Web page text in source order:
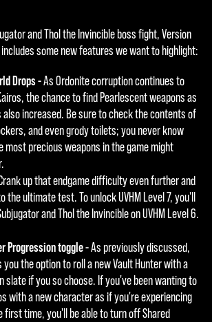
and Thol the Invincible boss fight, Version
includes some new features we want to highlight:
Drops -As Ordonite corruption continues to
the chance to find Pearlescent weapons as
also increased. Be sure to check the contents of
and even grody toilets; you never know
most precious weapons in the game might
up that endgame difficulty even further and
the ultimate test. To unlock UVHM Level 7, you'll
and Thol the Invincible on UVHM Level 6.
Progression toggle -As previously discussed,
the option to roll a new Vault Hunter with a
slate if you so choose. If you've been wanting to
with a new character as if you're experiencing
first time, you'll be able to turn off Shared